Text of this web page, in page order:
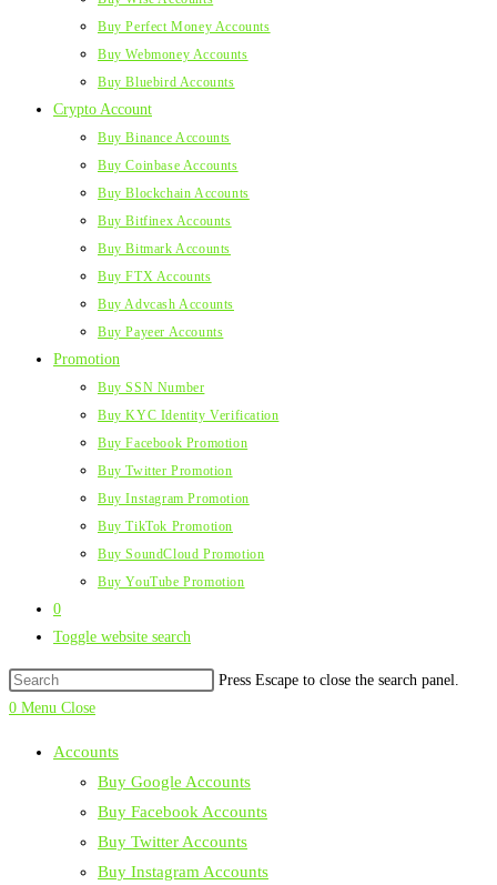
Buy Perfect Money Accounts
Buy Webmoney Accounts
Buy Bluebird Accounts
Crypto Account
Buy Binance Accounts
Buy Coinbase Accounts
Buy Blockchain Accounts
Buy Bitfinex Accounts
Buy Bitmark Accounts
Buy FTX Accounts
Buy Advcash Accounts
Buy Payeer Accounts
Promotion
Buy SSN Number
Buy KYC Identity Verification
Buy Facebook Promotion
Buy Twitter Promotion
Buy Instagram Promotion
Buy TikTok Promotion
Buy SoundCloud Promotion
Buy YouTube Promotion
0
Toggle website search
Press Escape to close the search panel.
0 Menu Close
Accounts
Buy Google Accounts
Buy Facebook Accounts
Buy Twitter Accounts
Buy Instagram Accounts